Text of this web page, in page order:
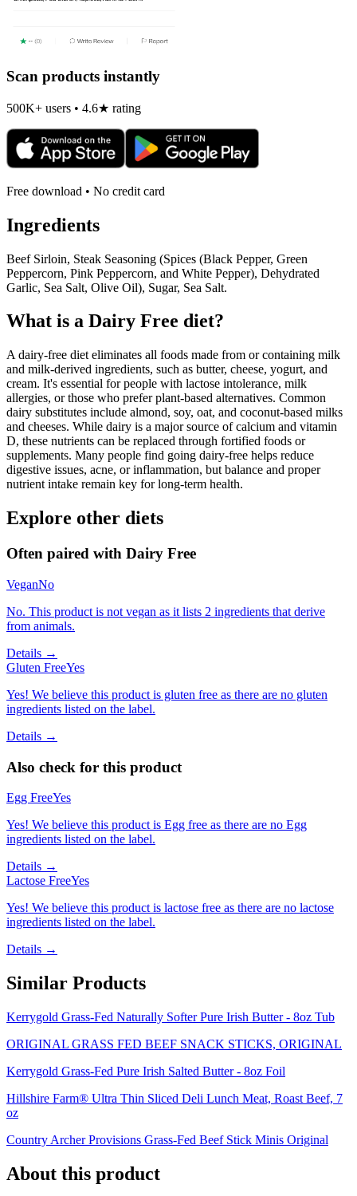
Scan products instantly
500K+ users • 4.6★ rating
Free download • No credit card
Ingredients
Beef Sirloin, Steak Seasoning (Spices (Black Pepper, Green
Peppercorn, Pink Peppercorn, and White Pepper), Dehydrated
Garlic, Sea Salt, Olive Oil), Sugar, Sea Salt.
What is a Dairy Free diet?
A dairy-free diet eliminates all foods made from or containing milk
and milk-derived ingredients, such as butter, cheese, yogurt, and
cream. It's essential for people with lactose intolerance, milk
allergies, or those who prefer plant-based alternatives. Common
dairy substitutes include almond, soy, oat, and coconut-based milks
and cheeses. While dairy is a major source of calcium and vitamin
D, these nutrients can be replaced through fortified foods or
supplements. Many people find going dairy-free helps reduce
digestive issues, acne, or inflammation, but balance and proper
nutrient intake remain key for long-term health.
Explore other diets
Often paired with Dairy Free
VeganNo
No. This product is not vegan as it lists 2 ingredients that derive
from animals.
Details →
Gluten FreeYes
Yes! We believe this product is gluten free as there are no gluten
ingredients listed on the label.
Details →
Also check for this product
Egg FreeYes
Yes! We believe this product is Egg free as there are no Egg
ingredients listed on the label.
Details →
Lactose FreeYes
Yes! We believe this product is lactose free as there are no lactose
ingredients listed on the label.
Details →
Similar Products
Kerrygold Grass-Fed Naturally Softer Pure Irish Butter - 8oz Tub
ORIGINAL GRASS FED BEEF SNACK STICKS, ORIGINAL
Kerrygold Grass-Fed Pure Irish Salted Butter - 8oz Foil
Hillshire Farm® Ultra Thin Sliced Deli Lunch Meat, Roast Beef, 7
oz
Country Archer Provisions Grass-Fed Beef Stick Minis Original
About this product